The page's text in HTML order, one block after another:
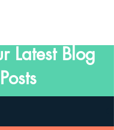
Latest Blog
Posts